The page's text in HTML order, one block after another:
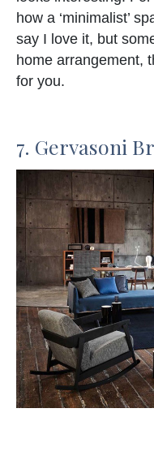
how a ‘minimalist’
say I love it, but
home arrangement,
for you.
7. Gervasoni